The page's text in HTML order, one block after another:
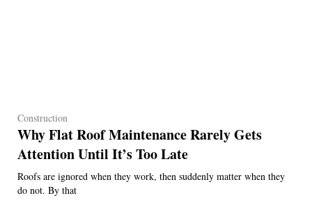
Construction
Why Flat Roof Maintenance Rarely Gets
Attention Until It’s Too Late
Roofs are ignored when they work, then suddenly matter when they
do not. By that